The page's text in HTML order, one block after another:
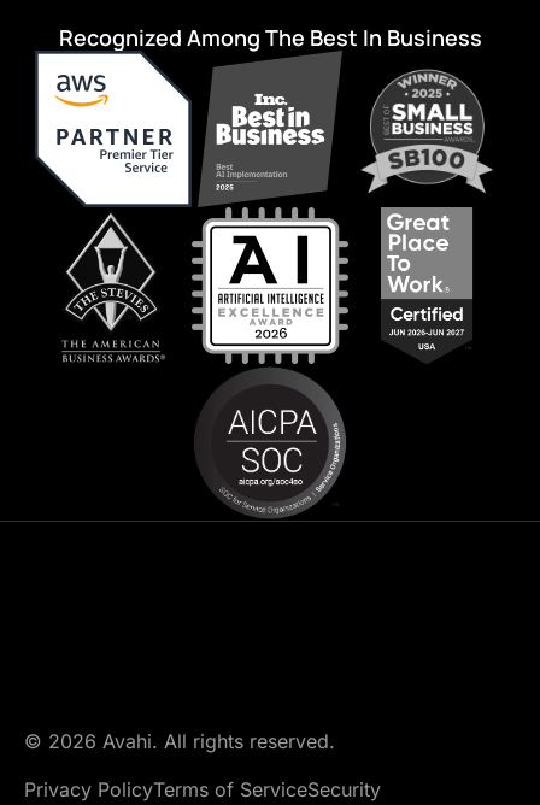
Recognized Among The Best In Business
© 2026 Avahi. All rights reserved.
Privacy PolicyTerms of ServiceSecurity